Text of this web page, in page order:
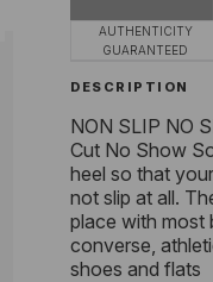
AUTHENTICITY
GUARANTEED
DESCRIPTION
NON SLIP NO
Cut No Show
heel so that
not slip at all.
place with most
converse,
shoes and flats